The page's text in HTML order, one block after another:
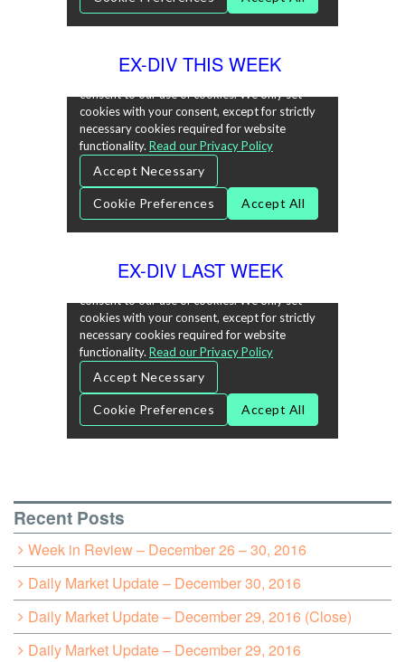
EX-DIV THIS WEEK
EX-DIV LAST WEEK
Recent Posts
Week in Review – December 26 – 30, 2016
Daily Market Update – December 30, 2016
Daily Market Update – December 29, 2016 (Close)
Daily Market Update – December 29, 2016